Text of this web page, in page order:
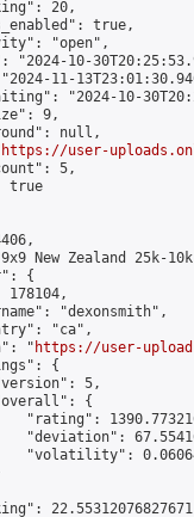
20,
true,
"open",
"2024-10-
11-
"2024-10-
9,
null,
https://user-
5,
true
New Zealand 25k-
{
178104,
"dexonsmith",
"ca",
"
https://user-
{
5,
{
"rating":
"deviation":
"volatility":